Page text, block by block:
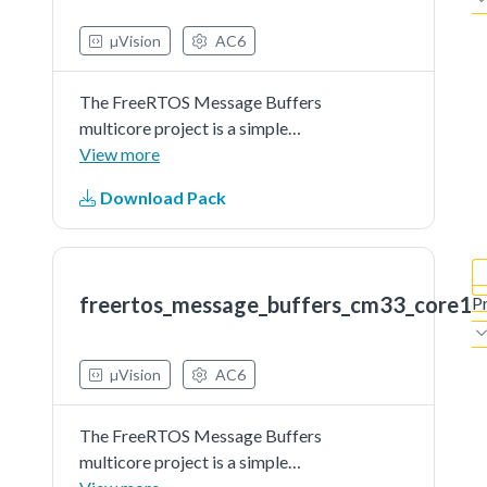
µVision AC6
The FreeRTOS Message Buffers
multicore project is a simple
demonstration program that uses
and the Message Buffers
component of FreeRTOS. It shows
document.
View more
Download Pack
freertos_message_buffers_cm33_core1
µVision AC6
The FreeRTOS Message Buffers
multicore project is a simple